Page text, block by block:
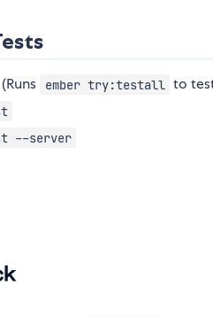
(Runs ember try:testall to
--server